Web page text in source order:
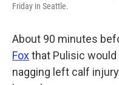
Friday in Seattle.
About 90 minutes
Foxthat Pulisic would
nagging left calf